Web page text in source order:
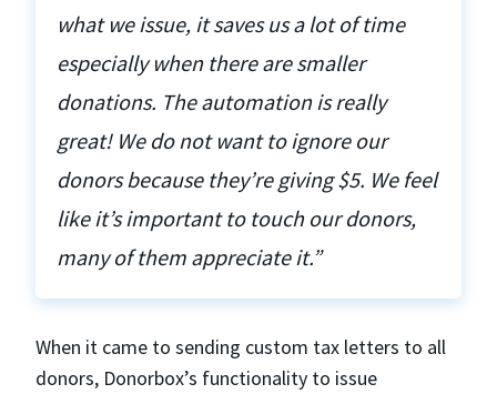
what we issue, it saves us a lot of time
especially when there are smaller
donations. The automation is really
great! We do not want to ignore our
donors because they’re giving $5. We feel
like it’s important to touch our donors,
many of them appreciate it.”
When it came to sending custom tax letters to all
donors, Donorbox’s functionality to issue